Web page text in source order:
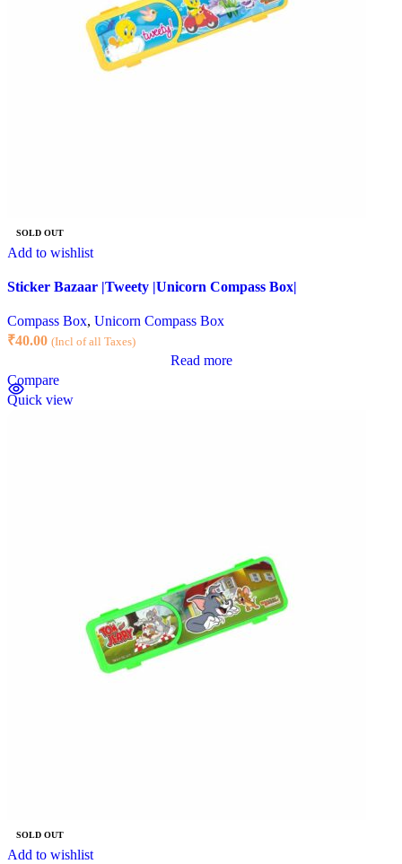
SOLD OUT
Add to wishlist
Sticker Bazaar |Tweety |Unicorn Compass Box|
Compass Box, Unicorn Compass Box
₹40.00 (Incl of all Taxes)
Read more
Compare
Quick view
SOLD OUT
Add to wishlist